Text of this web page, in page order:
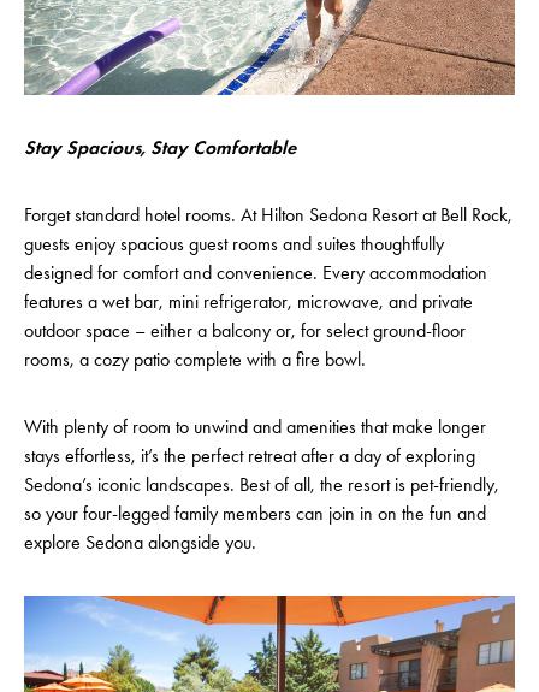
Stay Spacious, Stay Comfortable
Forget standard hotel rooms. At Hilton Sedona Resort at Bell Rock,
guests enjoy spacious guest rooms and suites thoughtfully
designed for comfort and convenience. Every accommodation
features a wet bar, mini refrigerator, microwave, and private
outdoor space – either a balcony or, for select ground-floor
rooms, a cozy patio complete with a fire bowl.
With plenty of room to unwind and amenities that make longer
stays effortless, it’s the perfect retreat after a day of exploring
Sedona’s iconic landscapes. Best of all, the resort is pet-friendly,
so your four-legged family members can join in on the fun and
explore Sedona alongside you.